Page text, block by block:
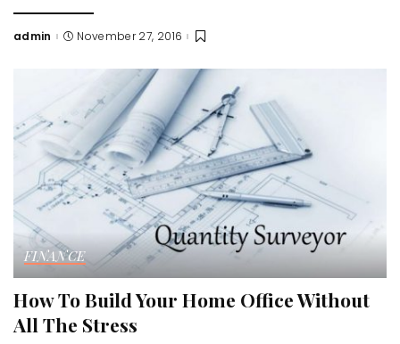
Posted
admin November 27, 2016
FINANCE
How To Build Your Home Office Without
All The Stress